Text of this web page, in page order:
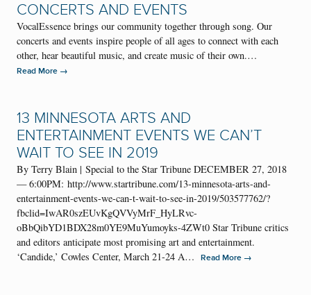
CONCERTS AND EVENTS
VocalEssence brings our community together through song. Our
concerts and events inspire people of all ages to connect with each
other, hear beautiful music, and create music of their own.…
Read More →
13 MINNESOTA ARTS AND
ENTERTAINMENT EVENTS WE CAN’T
WAIT TO SEE IN 2019
By Terry Blain | Special to the Star Tribune DECEMBER 27, 2018
— 6:00PM: http://www.startribune.com/13-minnesota-arts-and-
entertainment-events-we-can-t-wait-to-see-in-2019/503577762/?
fbclid=IwAR0szEUvKgQVVyMrF_HyLRvc-
oBbQibYD1BDX28m0YE9MuYumoyks-4ZWt0 Star Tribune critics
and editors anticipate most promising art and entertainment.
‘Candide,’ Cowles Center, March 21-24 A…
Read More →